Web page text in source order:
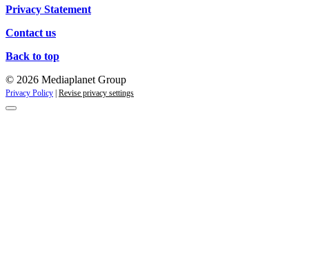
Privacy Statement
Contact us
Back to top
© 2026 Mediaplanet Group
Privacy Policy Revise privacy settings